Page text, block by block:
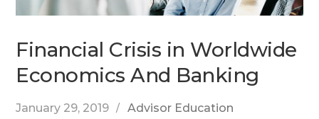
Financial Crisis in Worldwide
Economics And Banking
January 29, 2019
Advisor Education